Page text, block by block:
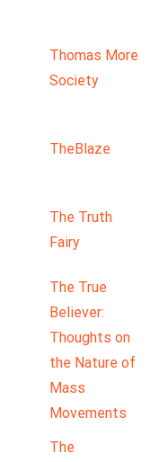
Thomas More
Society
TheBlaze
The Truth
Fairy
The True
Believer:
Thoughts on
the Nature of
Mass
Movements
The